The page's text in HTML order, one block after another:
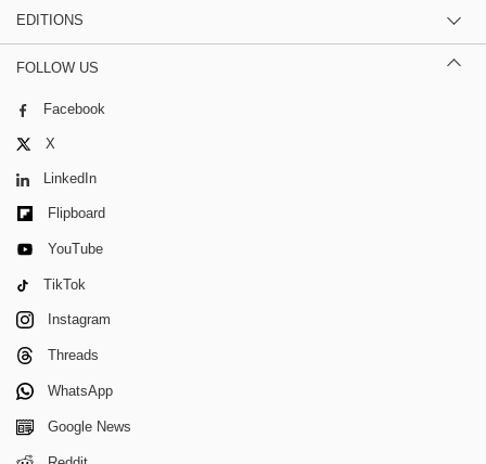
EDITIONS
FOLLOW US
Facebook
X
LinkedIn
Flipboard
YouTube
TikTok
Instagram
Threads
WhatsApp
Google News